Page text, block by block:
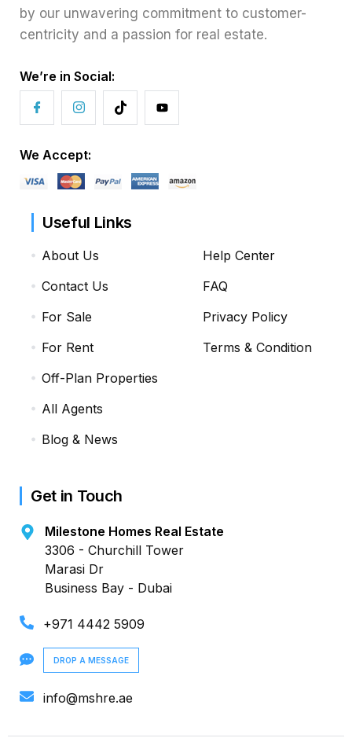
by our unwavering commitment to customer-
centricity and a passion for real estate.
We’re in Social:
We Accept:
Useful Links
About Us
Contact Us
For Sale
For Rent
Off-Plan Properties
All Agents
Blog & News
Help Center
FAQ
Privacy Policy
Terms & Condition
Get in Touch
Milestone Homes Real Estate
3306 - Churchill Tower
Marasi Dr
Business Bay - Dubai
+971 4442 5909
DROP A MESSAGE
info@mshre.ae